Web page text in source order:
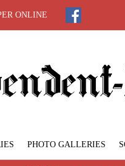
ONLINE
PHOTO GALLERIES